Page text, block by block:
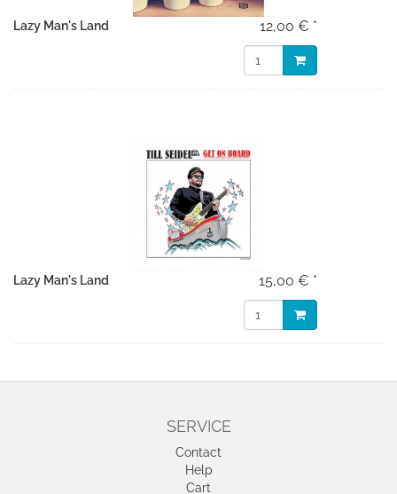
Lazy Man's Land 12,00 € *
Lazy Man's Land 15,00 € *
SERVICE
Contact
Help
Cart